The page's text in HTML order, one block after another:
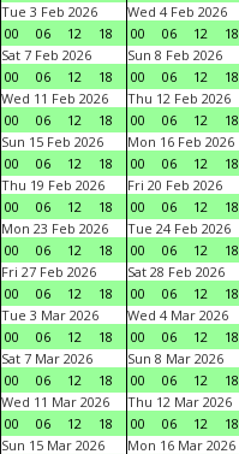
Tue 3 Feb 2026
00
06 12 18
Wed 4 Feb 2026
00
06 12 18
Sat 7 Feb 2026
00
06 12 18
Sun 8 Feb 2026
00
06 12 18
Wed 11 Feb 2026
00
06 12 18
Thu 12 Feb 2026
00
06 12 18
Sun 15 Feb 2026
00
06 12 18
Mon 16 Feb 2026
00
06 12 18
Thu 19 Feb 2026
00
06 12 18
Fri 20 Feb 2026
00
06 12 18
Mon 23 Feb 2026
00
06 12 18
Tue 24 Feb 2026
00
06 12 18
Fri 27 Feb 2026
00
06 12 18
Sat 28 Feb 2026
00
06 12 18
Tue 3 Mar 2026
00
06 12 18
Wed 4 Mar 2026
00
06 12 18
Sat 7 Mar 2026
00
06 12 18
Sun 8 Mar 2026
00
06 12 18
Wed 11 Mar 2026
00
06 12 18
Thu 12 Mar 2026
00
06 12 18
Sun 15 Mar 2026
Mon 16 Mar 2026